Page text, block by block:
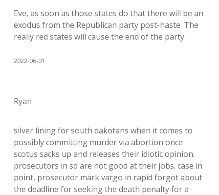
Eve, as soon as those states do that there will be an
exodus from the Republican party post-haste. The
really red states will cause the end of the party.
2022-06-01
Ryan
silver lining for south dakotans when it comes to
possibly committing murder via abortion once
scotus sacks up and releases their idiotic opinion:
prosecutors in sd are not good at their jobs. case in
point, prosecutor mark vargo in rapid forgot about
the deadline for seeking the death penalty for a